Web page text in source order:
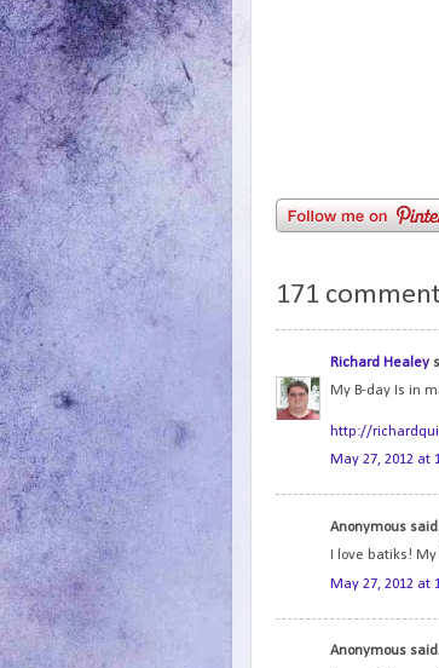
171
Richard Healey
My B-day Is in
http://
May 27, 2012 at
Anonymous
I love batiks!
May 27, 2012 at
Anonymous